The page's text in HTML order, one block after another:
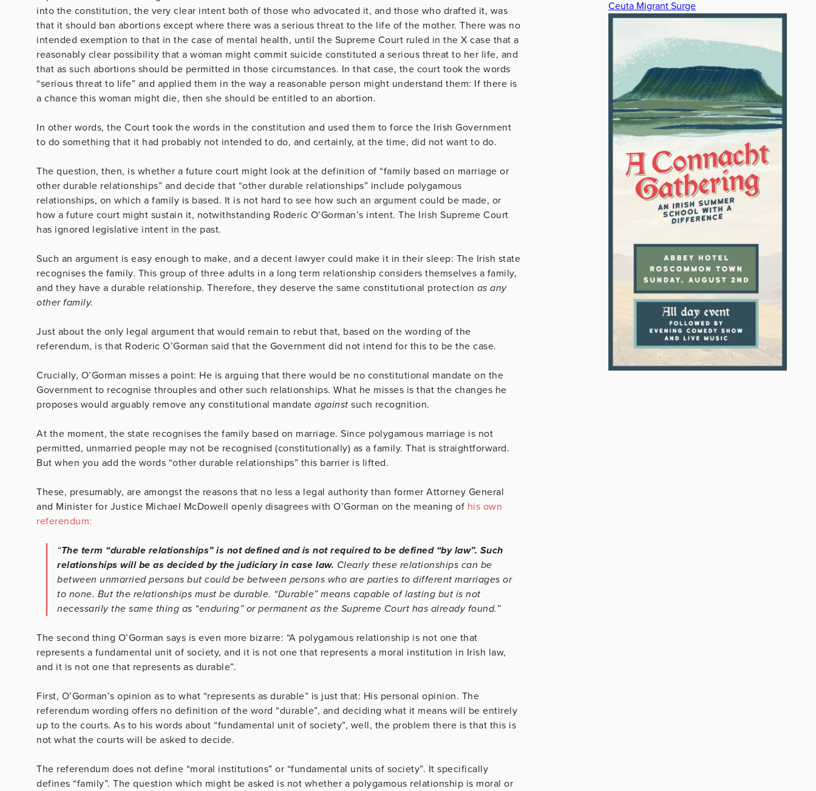
into the constitution, the very clear intent both of those who advocated it, and those who drafted it, was
that it should ban abortions except where there was a serious threat to the life of the mother. There was no
intended exemption to that in the case of mental health, until the Supreme Court ruled in the X case that a
reasonably clear possibility that a woman might commit suicide constituted a serious threat to her life, and
that as such abortions should be permitted in those circumstances. In that case, the court took the words
“serious threat to life” and applied them in the way a reasonable person might understand them: If there is
a chance this woman might die, then she should be entitled to an abortion.
In other words, the Court took the words in the constitution and used them to force the Irish Government
to do something that it had probably not intended to do, and certainly, at the time, did not want to do.
The question, then, is whether a future court might look at the definition of “family based on marriage or
other durable relationships” and decide that “other durable relationships” include polygamous
relationships, on which a family is based. It is not hard to see how such an argument could be made, or
how a future court might sustain it, notwithstanding Roderic O’Gorman’s intent. The Irish Supreme Court
has ignored legislative intent in the past.
Such an argument is easy enough to make, and a decent lawyer could make it in their sleep: The Irish state
recognises the family. This group of three adults in a long term relationship considers themselves a family,
and they have a durable relationship. Therefore, they deserve the same constitutional protection as any
other family.
Just about the only legal argument that would remain to rebut that, based on the wording of the
referendum, is that Roderic O’Gorman said that the Government did not intend for this to be the case.
Crucially, O’Gorman misses a point: He is arguing that there would be no constitutional mandate on the
Government to recognise throuples and other such relationships. What he misses is that the changes he
proposes would arguably remove any constitutional mandate against such recognition.
At the moment, the state recognises the family based on marriage. Since polygamous marriage is not
permitted, unmarried people may not be recognised (constitutionally) as a family. That is straightforward.
But when you add the words “other durable relationships” this barrier is lifted.
These, presumably, are amongst the reasons that no less a legal authority than former Attorney General
and Minister for Justice Michael McDowell openly disagrees with O’Gorman on the meaning of his own
referendum:
“The term “durable relationships” is not defined and is not required to be defined “by law”. Such
relationships will be as decided by the judiciary in case law. Clearly these relationships can be
between unmarried persons but could be between persons who are parties to different marriages or
to none. But the relationships must be durable. “Durable” means capable of lasting but is not
necessarily the same thing as “enduring” or permanent as the Supreme Court has already found.”
The second thing O’Gorman says is even more bizarre: “A polygamous relationship is not one that
represents a fundamental unit of society, and it is not one that represents a moral institution in Irish law,
and it is not one that represents as durable”.
First, O’Gorman’s opinion as to what “represents as durable” is just that: His personal opinion. The
referendum wording offers no definition of the word “durable”, and deciding what it means will be entirely
up to the courts. As to his words about “fundamental unit of society”, well, the problem there is that this is
not what the courts will be asked to decide.
The referendum does not define “moral institutions” or “fundamental units of society”. It specifically
defines “family”. The question which might be asked is not whether a polygamous relationship is moral or
Ceuta Migrant Surge